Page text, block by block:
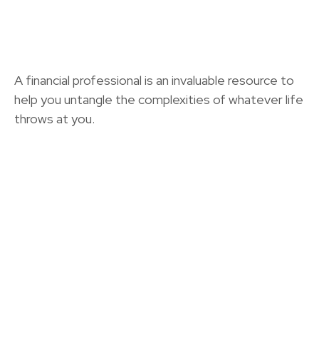
A financial professional is an invaluable resource to
help you untangle the complexities of whatever life
throws at you.